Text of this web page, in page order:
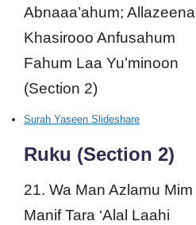
Abnaaa’ahum; Allazeena
Khasirooo Anfusahum
Fahum Laa Yu’minoon
(Section 2)
Surah Yaseen Slideshare
Ruku (Section 2)
21. Wa Man Azlamu Mim
Manif Tara ‘Alal Laahi